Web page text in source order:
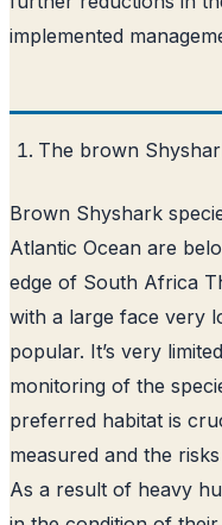
implemented
The brown
Brown Shyshark
Atlantic Ocean are
edge of South Africa
with a large face very
popular. It’s very
monitoring of the
preferred habitat is
measured and the
As a result of heavy